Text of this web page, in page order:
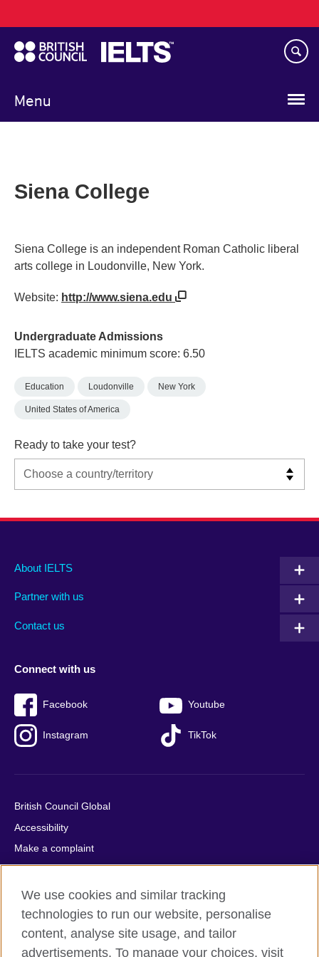
to
main
content
Menu
navigation
Siena College
Siena College is an independent Roman Catholic liberal
arts college in Loudonville, New York.
Website: http://www.siena.edu
Undergraduate Admissions
IELTS academic minimum score: 6.50
Education Loudonville New York
United States of America
Ready to take your test?
Main
footer
About IELTS
Partner with us
Contact us
Social
menu
Connect with us
Facebook Youtube
Instagram TikTok
Auxiliary
British Council Global
Accessibility
Make a complaint
Privacy
Cookies
Terms of use
Press office
Sitemap
We use cookies and similar tracking
technologies to run our website, personalise
content, analyse site usage, and tailor
advertisements. To manage your choices, visit